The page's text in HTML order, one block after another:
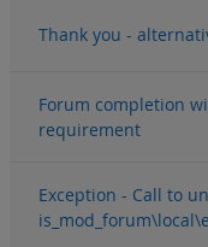
Thank you -
Forum completion
requirement
Exception - Call to